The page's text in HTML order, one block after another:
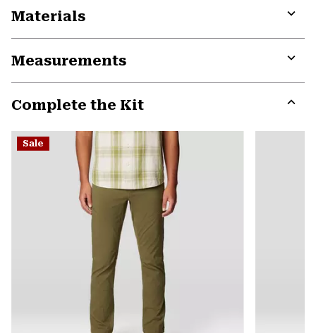
Materials
Measurements
Complete the Kit
or
Sale